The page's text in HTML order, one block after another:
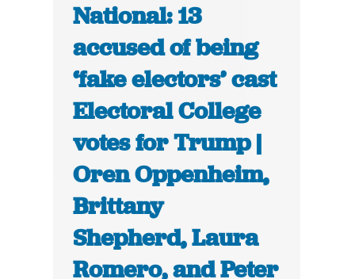
National: 13
accused of being
‘fake electors’ cast
Electoral College
votes for Trump |
Oren Oppenheim,
Brittany
Shepherd, Laura
Romero, and Peter